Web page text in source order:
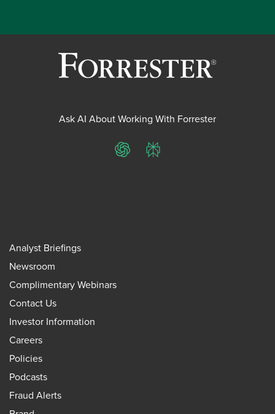
Ask AI About Working With Forrester
ChatGPTPerplexity
Analyst Briefings
Newsroom
Complimentary Webinars
Contact Us
Investor Information
Careers
Policies
Podcasts
Fraud Alerts